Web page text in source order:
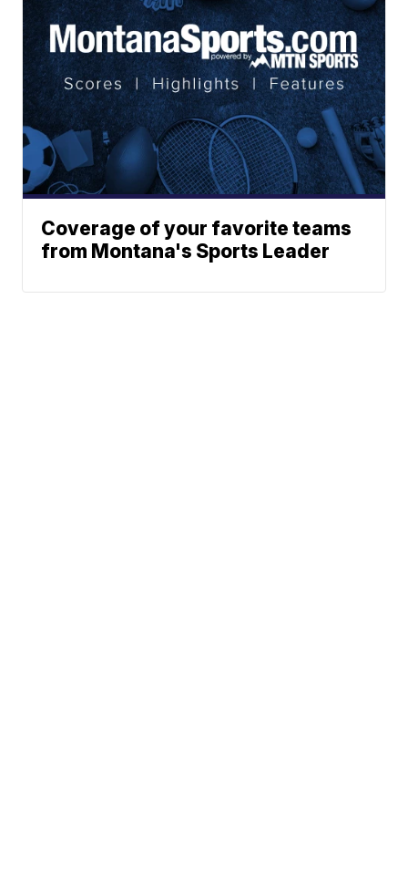
Coverage of your favorite teams
from Montana's Sports Leader